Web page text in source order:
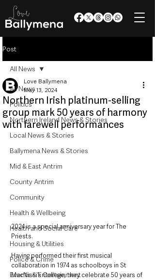
Post
All News
Politics
Northern Ireland News & Stories
Local News & Stories
Ballymena News & Stories
Mid & East Antrim
County Antrim
Community
Health & Wellbeing
Health and Social Care
Housing & Utilities
Police & Crime
Events & Entertainment
All News
Northern Irish platinum-selling
group mark 50 years of harmony
with farewell performances
Love Ballymena
May 13, 2024
2024 is a special anniversary year for The
Priests.
Having performed their first musical
collaboration in 1974 as schoolboys in St
MacNissi’s College, they celebrate 50 years of